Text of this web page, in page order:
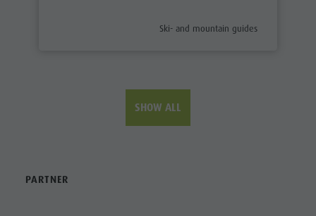
aria.poi_category_prefix
Ski- and mountain guides
SHOW ALL
PARTNER